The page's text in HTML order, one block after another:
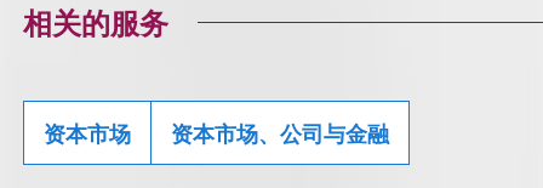
相关的服务
资本市场 资本市场、公司与金融